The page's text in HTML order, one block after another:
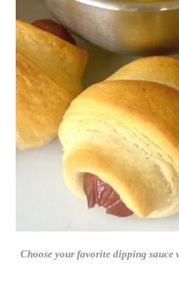
Choose your favorite dipping sauce